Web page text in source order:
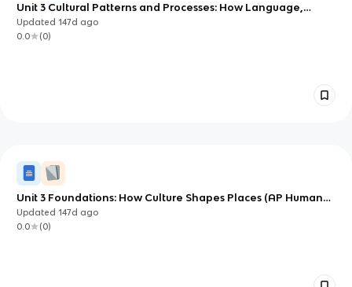
Unit 3 Cultural Patterns and Processes: How Language,
Religion, and Identity Shape Places
Updated147d ago
0.0
(0)
Unit 3 Foundations: How Culture Shapes Places (AP Human
Geography)
Updated147d ago
0.0
(0)